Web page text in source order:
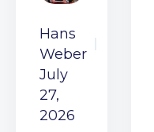
Hans
Weber
July
27,
2026